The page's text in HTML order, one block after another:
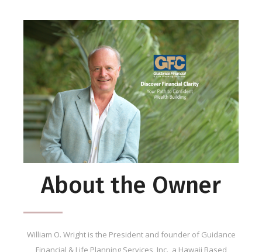
About the Owner
William O. Wright is the President and founder of Guidance
Financial & Life Planning Services, Inc., a Hawaii Based